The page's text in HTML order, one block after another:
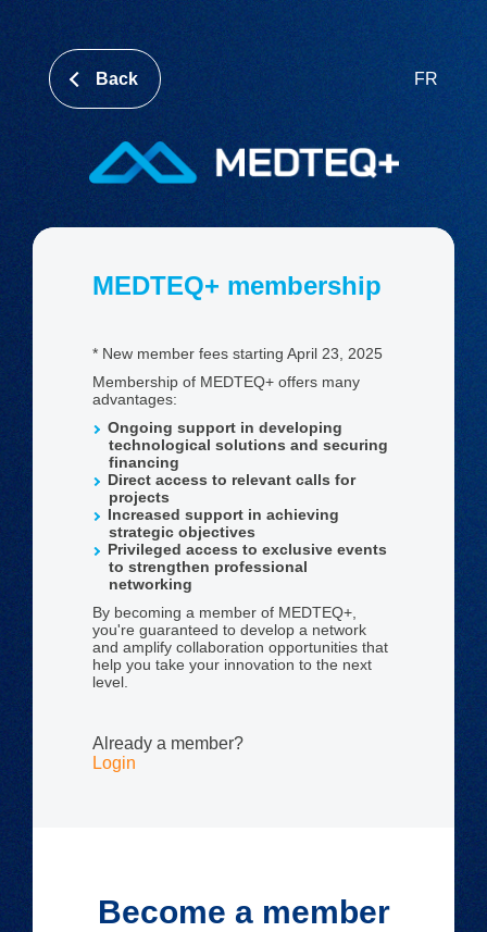
Back FR
Become a member
MEDTEQ+ membership
* New member fees starting April 23, 2025
Membership of MEDTEQ+ offers many
advantages:
Ongoing support in developing
technological solutions and securing
financing
Direct access to relevant calls for
projects
Increased support in achieving
strategic objectives
Privileged access to exclusive events
to strengthen professional
networking
By becoming a member of MEDTEQ+,
you're guaranteed to develop a network
and amplify collaboration opportunities that
help you take your innovation to the next
level.
Already a member?
Login